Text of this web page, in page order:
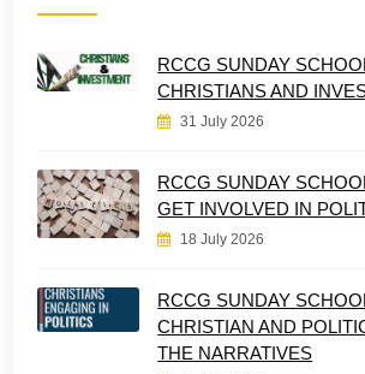
RCCG SUNDAY
CHRISTIANS AND
31 July 2026
RCCG SUNDAY
GET INVOLVED IN
18 July 2026
RCCG SUNDAY
CHRISTIAN AND
THE NARRATIVES